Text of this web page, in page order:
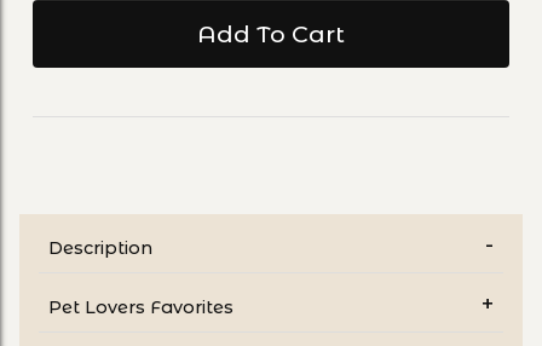
Description
Pet Lovers Favorites